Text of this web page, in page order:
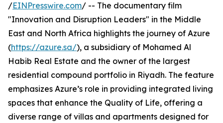
/EINPresswire.com/ -- The documentary film
"Innovation and Disruption Leaders" in the Middle
East and North Africa highlights the journey of Azure
(https://azure.sa/), a subsidiary of Mohamed Al
Habib Real Estate and the owner of the largest
residential compound portfolio in Riyadh. The feature
emphasizes Azure’s role in providing integrated living
spaces that enhance the Quality of Life, offering a
diverse range of villas and apartments designed for